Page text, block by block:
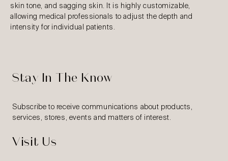
skin tone, and sagging skin. It is highly customizable,
allowing medical professionals to adjust the depth and
intensity for individual patients.
Stay In The Know
Subscribe to receive communications about products,
services, stores, events and matters of interest.
Visit Us